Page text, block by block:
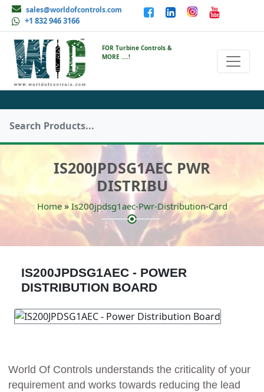
sales@worldofcontrols.com
+1 832 946 3166
FOR Turbine Controls &
MORE ....!
IS200JPDSG1AEC PWR
DISTRIBU
Home» Is200jpdsg1aec-Pwr-Distribution-Card
IS200JPDSG1AEC - POWER
DISTRIBUTION BOARD
World Of Controls understands the criticality of your
requirement and works towards reducing the lead